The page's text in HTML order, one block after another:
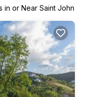
in or Near Saint John